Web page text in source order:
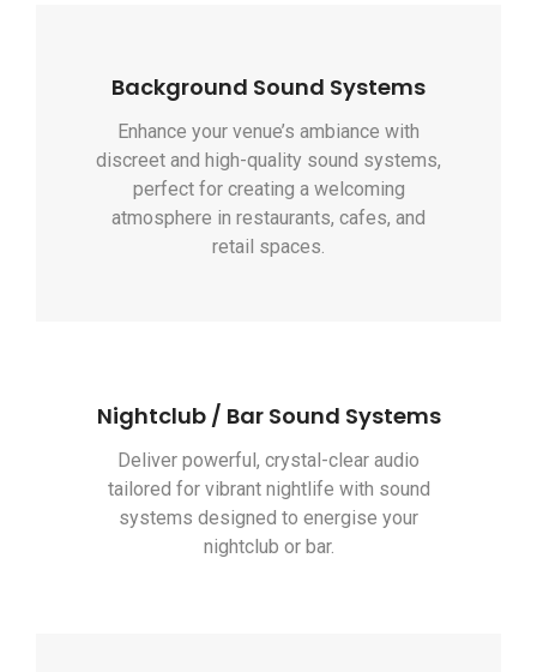
Background Sound Systems
Enhance your venue’s ambiance with
discreet and high-quality sound systems,
perfect for creating a welcoming
atmosphere in restaurants, cafes, and
retail spaces.
Nightclub / Bar Sound Systems
Deliver powerful, crystal-clear audio
tailored for vibrant nightlife with sound
systems designed to energise your
nightclub or bar.